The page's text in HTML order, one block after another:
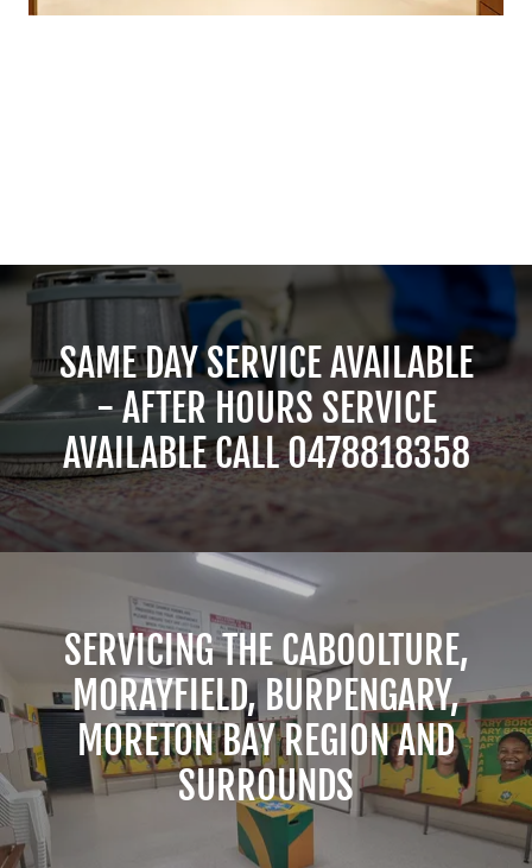
SAME DAY SERVICE AVAILABLE
- AFTER HOURS SERVICE
AVAILABLE CALL 0478818358
SERVICING THE CABOOLTURE,
MORAYFIELD, BURPENGARY,
MORETON BAY REGION AND
SURROUNDS